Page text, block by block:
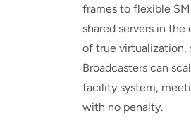
frames to flexible
shared servers in
of true virtualization,
Broadcasters can
facility system,
with no penalty.